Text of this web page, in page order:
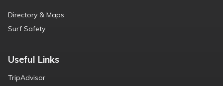
Directory & Maps
Surf Safety
Useful Links
TripAdvisor